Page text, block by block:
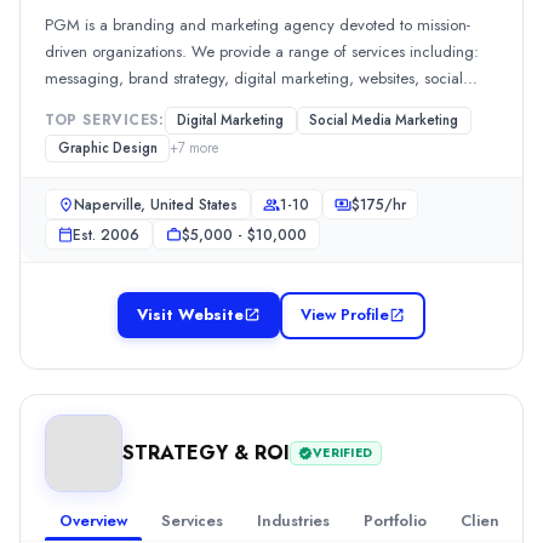
PGM is a branding and marketing agency devoted to mission-
driven organizations. We provide a range of services including:
messaging, brand strategy, digital marketing, websites, social
media, SEO, Google ads, videography, photography, copywriting,
marketing automation, and more.
TOP SERVICES: Digital Marketing
Social Media Marketing
Graphic Design
+7 more
Naperville, United States 1-10 $175/hr
Est.2006 $5,000 - $10,000
Visit Website View Profile
STRATEGY & ROI VERIFIED
Overview Services Industries Portfolio Clients
Ahmedabad, Gujarat, India
Ahmedabad, Gujarat, India
Reviews
Kamal— 5.0/5
A trustworthy SEO agency that delivers measurable results and
Creatikartta was founded in 2019 by Mr. Deepak Chaudhary
Dehradun, Uttarakhand, India
Team Size
Hourly Rate
Min. Budget